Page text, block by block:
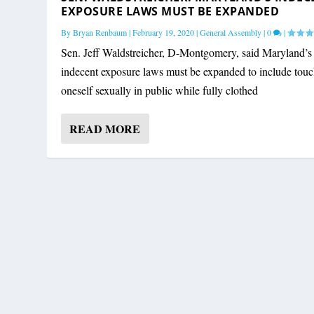
EXPOSURE LAWS MUST BE EXPANDED
ByBryan Renbaum|February 19, 2020|General Assembly|0 |
Sen. Jeff Waldstreicher, D-Montgomery, said Maryland’s
indecent exposure laws must be expanded to include
oneself sexually in public while fully clothed
READ MORE